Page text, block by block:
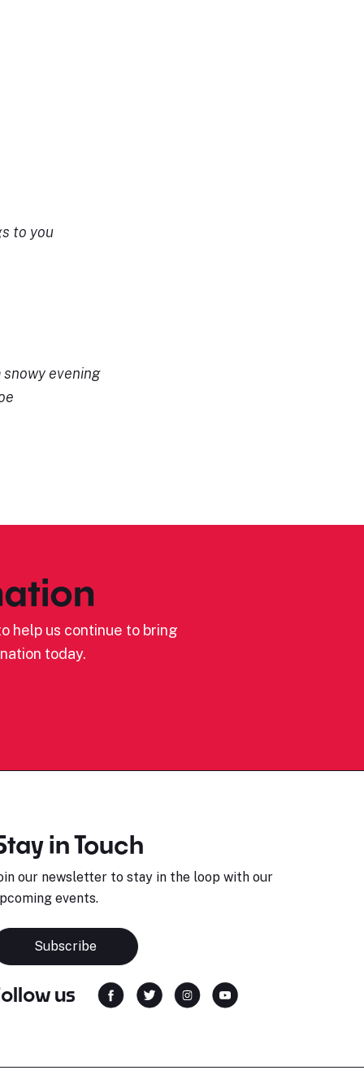
to you
snowy evening
help us continue to bring
today.
in Touch
our newsletter to stay in the loop with our
events.
Subscribe
us